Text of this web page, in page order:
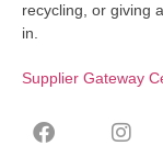
recycling, or giving
in.
Supplier Gateway